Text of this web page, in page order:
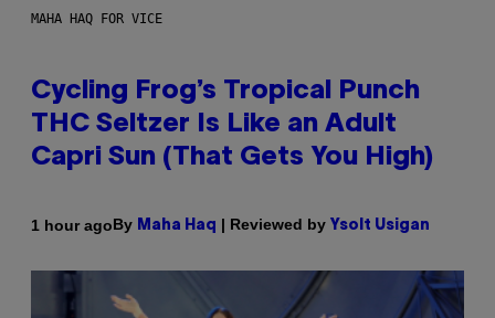
MAHA HAQ FOR VICE
Cycling Frog’s Tropical Punch
THC Seltzer Is Like an Adult
Capri Sun (That Gets You High)
1 hour agoBy Maha Haq | Reviewed by Ysolt Usigan